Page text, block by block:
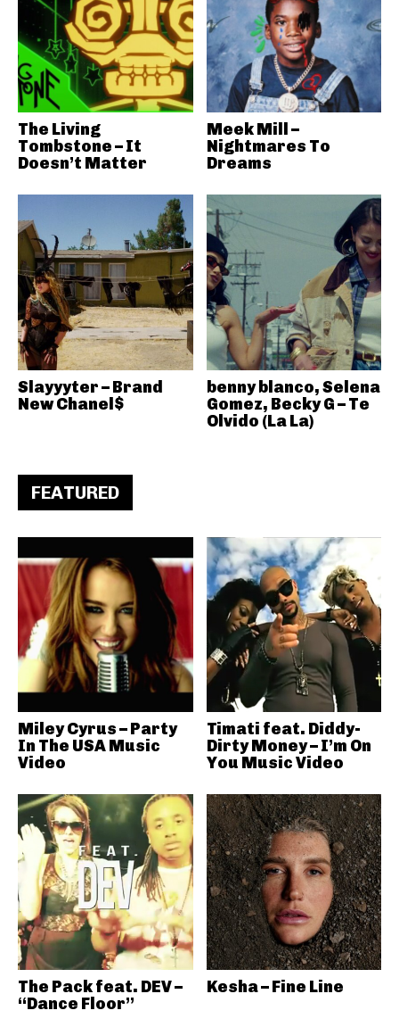
The Living
Tombstone – It
Doesn’t Matter
Meek Mill –
Nightmares To
Dreams
Slayyyter – Brand
New Chanel$
benny blanco, Selena
Gomez, Becky G – Te
Olvido (La La)
FEATURED
Miley Cyrus – Party
In The USA Music
Video
Timati feat. Diddy-
Dirty Money – I’m On
You Music Video
The Pack feat. DEV –
“Dance Floor”
Kesha – Fine Line